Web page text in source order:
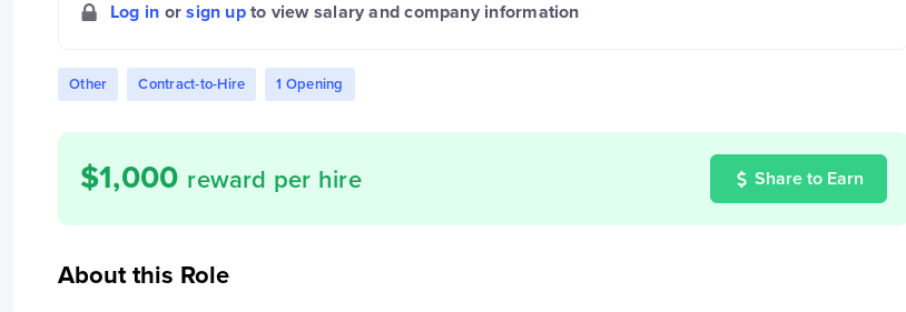
Log in or sign upto view salary and company information
Other Contract-to-Hire 1 Opening
$1,000 reward per hire Share to Earn
About this Role